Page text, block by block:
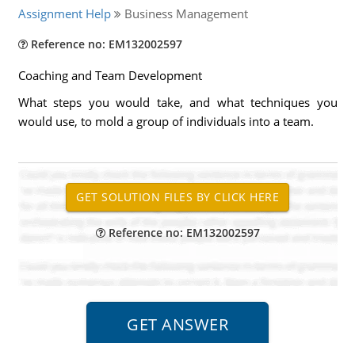
Assignment Help Business Management
Reference no: EM132002597
Coaching and Team Development
What steps you would take, and what techniques you
would use, to mold a group of individuals into a team.
Reference no: EM132002597